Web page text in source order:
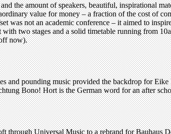
the amount of speakers, beautiful, inspirational
value for money – a fraction of the cost of
was not an academic conference – it aimed to
two stages and a solid timetable running from
now).
and pounding music provided the backdrop for
Bono! Hort is the German word for an after
through Universal Music to a rebrand for Bauhaus